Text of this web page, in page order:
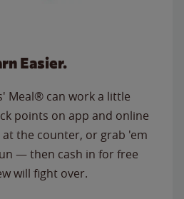
Easier.
Meal® can work a little
points on app and online
the counter, or grab 'em
— then cash in for free
will fight over.